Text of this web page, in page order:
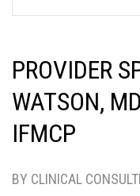
PROVIDER
WATSON,
IFMCP
BY CLINICAL